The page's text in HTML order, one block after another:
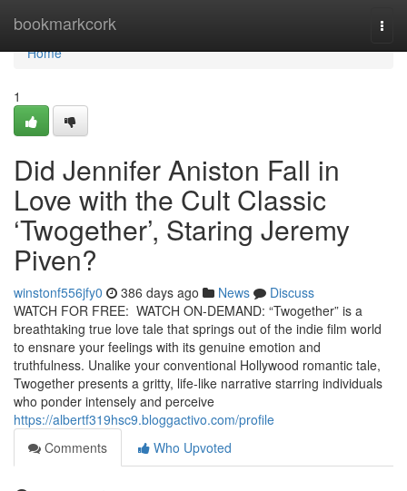
bookmarkcork
Home
Home
1
Did Jennifer Aniston Fall in
Love with the Cult Classic
‘Twogether’, Staring Jeremy
Piven?
winstonf556jfy0 386 days ago News
Discuss
WATCH FOR FREE: WATCH ON-DEMAND: “Twogether” is a
breathtaking true love tale that springs out of the indie film world
to ensnare your feelings with its genuine emotion and
truthfulness. Unalike your conventional Hollywood romantic tale,
Twogether presents a gritty, life-like narrative starring individuals
who ponder intensely and perceive
https://albertf319hsc9.bloggactivo.com/profile
Comments
Who Upvoted